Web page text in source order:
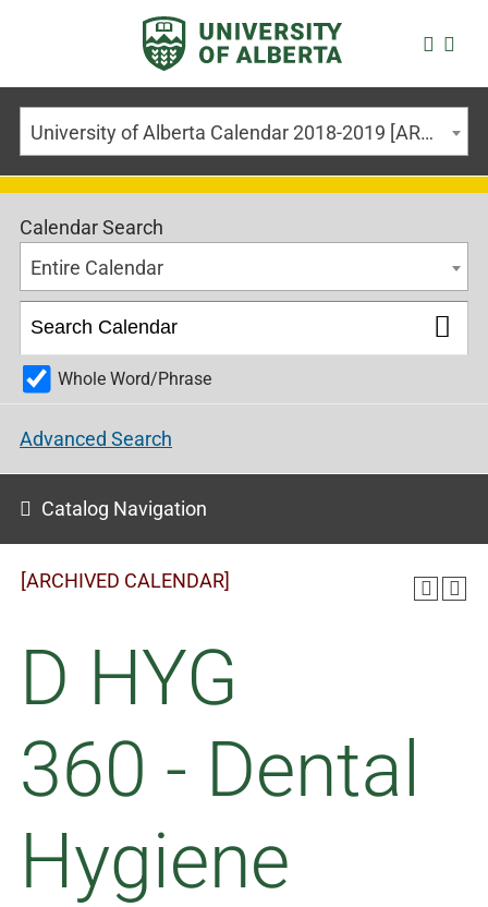
University of Alberta Calendar 2018-2019 [ARCHIVED CALENDAR]
Calendar Search
Entire Calendar
Whole Word/Phrase
Advanced Search
Catalog Navigation
[ARCHIVED CALENDAR]
D HYG
360 - Dental
Hygiene